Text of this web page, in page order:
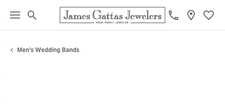
Toggle Search Menu
Men's Wedding Bands